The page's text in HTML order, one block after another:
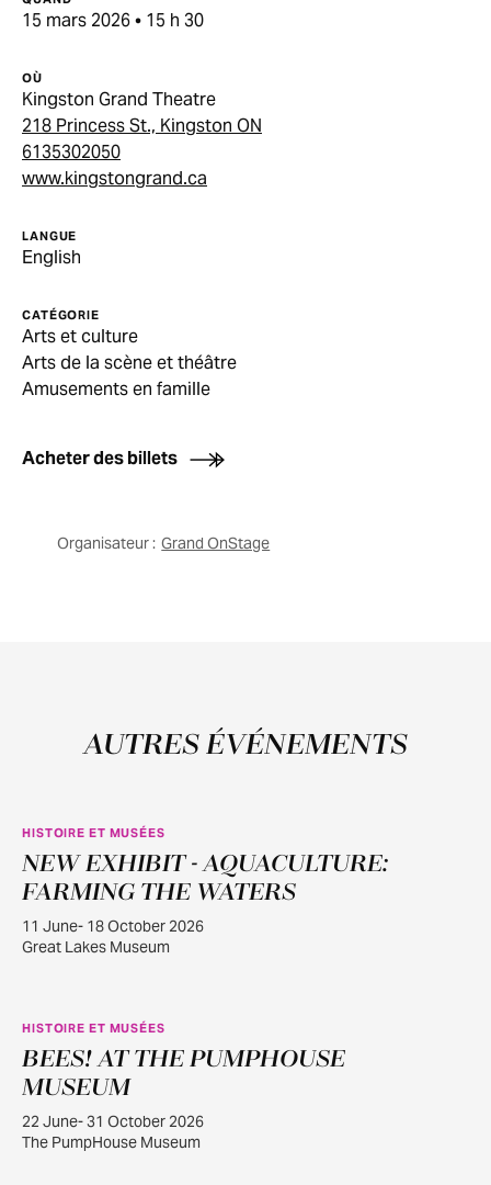
15 mars 2026 • 15 h 30
OÙ
Kingston Grand Theatre
218 Princess St., Kingston ON
6135302050
www.kingstongrand.ca
LANGUE
English
CATÉGORIE
Arts et culture
Arts de la scène et théâtre
Amusements en famille
Acheter des billets
Organisateur : Grand OnStage
AUTRES ÉVÉNEMENTS
JUIN
11
HISTOIRE ET MUSÉES
NEW EXHIBIT - AQUACULTURE:
FARMING THE WATERS
11 June- 18 October 2026
Great Lakes Museum
JUIN
22
HISTOIRE ET MUSÉES
BEES! AT THE PUMPHOUSE
MUSEUM
22 June- 31 October 2026
The PumpHouse Museum